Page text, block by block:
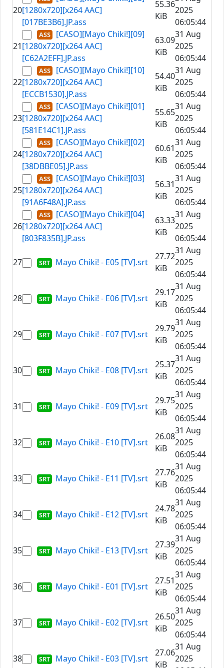
20[1280x720][x264 AAC]
[017BE3B6].JP.ass
55.36
KiB
2025
06:05:44
21
[CASO][Mayo Chiki!][09]
[1280x720][x264 AAC]
[C62A2EFF].JP.ass
63.09
KiB
31 Aug
2025
06:05:44
22
[CASO][Mayo Chiki!][10]
[1280x720][x264 AAC]
[ECCB1530].JP.ass
54.40
KiB
31 Aug
2025
06:05:44
23
[CASO][Mayo Chiki!][01]
[1280x720][x264 AAC]
[581E14C1].JP.ass
55.65
KiB
31 Aug
2025
06:05:44
24
[CASO][Mayo Chiki!][02]
[1280x720][x264 AAC]
[38DBBE05].JP.ass
60.61
KiB
31 Aug
2025
06:05:44
25
[CASO][Mayo Chiki!][03]
[1280x720][x264 AAC]
[91A6F48A].JP.ass
56.31
KiB
31 Aug
2025
06:05:44
26
[CASO][Mayo Chiki!][04]
[1280x720][x264 AAC]
[803F835B].JP.ass
63.33
KiB
31 Aug
2025
06:05:44
27 Mayo Chiki! - E05 [TV].srt
27.72
KiB
31 Aug
2025
06:05:44
28 Mayo Chiki! - E06 [TV].srt
29.17
KiB
31 Aug
2025
06:05:44
29 Mayo Chiki! - E07 [TV].srt
29.79
KiB
31 Aug
2025
06:05:44
30 Mayo Chiki! - E08 [TV].srt
25.37
KiB
31 Aug
2025
06:05:44
31 Mayo Chiki! - E09 [TV].srt
29.75
KiB
31 Aug
2025
06:05:44
32 Mayo Chiki! - E10 [TV].srt
26.08
KiB
31 Aug
2025
06:05:44
33 Mayo Chiki! - E11 [TV].srt
27.76
KiB
31 Aug
2025
06:05:44
34 Mayo Chiki! - E12 [TV].srt
24.78
KiB
31 Aug
2025
06:05:44
35 Mayo Chiki! - E13 [TV].srt
27.39
KiB
31 Aug
2025
06:05:44
36 Mayo Chiki! - E01 [TV].srt
27.51
KiB
31 Aug
2025
06:05:44
37 Mayo Chiki! - E02 [TV].srt
26.50
KiB
31 Aug
2025
06:05:44
38 Mayo Chiki! - E03 [TV].srt
27.06
KiB
31 Aug
2025